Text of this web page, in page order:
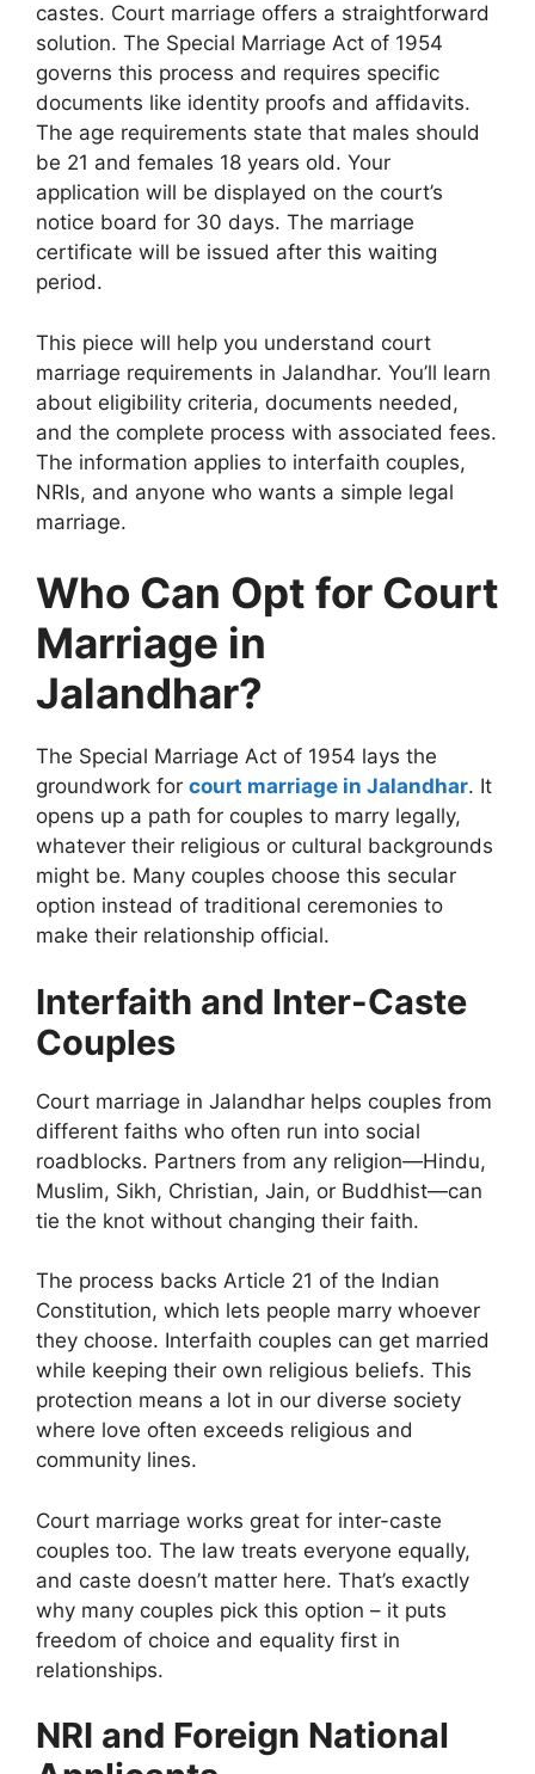
castes. Court marriage offers a straightforward
solution. The Special Marriage Act of 1954
governs this process and requires specific
documents like identity proofs and affidavits.
The age requirements state that males should
be 21 and females 18 years old. Your
application will be displayed on the court’s
notice board for 30 days. The marriage
certificate will be issued after this waiting
period.
This piece will help you understand court
marriage requirements in Jalandhar. You’ll learn
about eligibility criteria, documents needed,
and the complete process with associated fees.
The information applies to interfaith couples,
NRIs, and anyone who wants a simple legal
marriage.
Who Can Opt for Court
Marriage in
Jalandhar?
The Special Marriage Act of 1954 lays the
groundwork for court marriage in Jalandhar. It
opens up a path for couples to marry legally,
whatever their religious or cultural backgrounds
might be. Many couples choose this secular
option instead of traditional ceremonies to
make their relationship official.
Interfaith and Inter-Caste
Couples
Court marriage in Jalandhar helps couples from
different faiths who often run into social
roadblocks. Partners from any religion—Hindu,
Muslim, Sikh, Christian, Jain, or Buddhist—can
tie the knot without changing their faith.
The process backs Article 21 of the Indian
Constitution, which lets people marry whoever
they choose. Interfaith couples can get married
while keeping their own religious beliefs. This
protection means a lot in our diverse society
where love often exceeds religious and
community lines.
Court marriage works great for inter-caste
couples too. The law treats everyone equally,
and caste doesn’t matter here. That’s exactly
why many couples pick this option – it puts
freedom of choice and equality first in
relationships.
NRI and Foreign National